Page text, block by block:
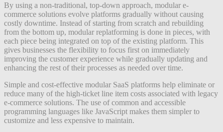
By using a non-traditional, top-down approach, modular e-
commerce solutions evolve platforms gradually without causing
costly downtime. Instead of starting from scratch and rebuilding
from the bottom up, modular replatforming is done in pieces, with
each piece being integrated on top of the existing platform. This
gives businesses the flexibility to focus first on immediately
improving the customer experience while gradually updating and
enhancing the rest of their processes as needed over time.
Simple and cost-effective modular SaaS platforms help eliminate or
reduce many of the high-ticket line item costs associated with legacy
e-commerce solutions. The use of common and accessible
programming languages like JavaScript makes them simpler to
customize and less expensive to maintain.